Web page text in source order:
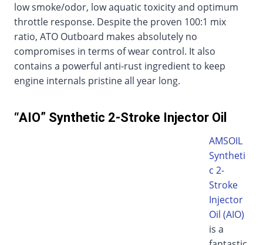
low smoke/odor, low aquatic toxicity and optimum
throttle response. Despite the proven 100:1 mix
ratio, ATO Outboard makes absolutely no
compromises in terms of wear control. It also
contains a powerful anti-rust ingredient to keep
engine internals pristine all year long.
“AIO” Synthetic 2-Stroke Injector Oil
AMSOIL
Syntheti
c 2-
Stroke
Injector
Oil (AIO)
is a